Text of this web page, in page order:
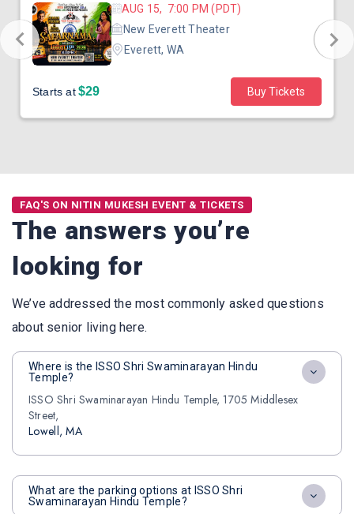
AUG 15, 7:00 PM (PDT)
New Everett Theater
Everett, WA
Starts at$29 Buy Tickets
FAQ'S ON NITIN MUKESH EVENT & TICKETS
The answers you’re
looking for
We’ve addressed the most commonly asked questions
about senior living here.
Where is the ISSO Shri Swaminarayan Hindu
Temple?
ISSO Shri Swaminarayan Hindu Temple, 1705 Middlesex
Street,
Lowell, MA
What are the parking options at ISSO Shri
Swaminarayan Hindu Temple?